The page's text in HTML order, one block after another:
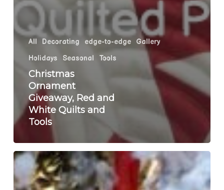
All Decorating edge-to-edge
Gallery
Holidays
Seasonal Tools
Christmas
Ornament
Giveaway, Red and
White Quilts and
Tools
Holiday
and